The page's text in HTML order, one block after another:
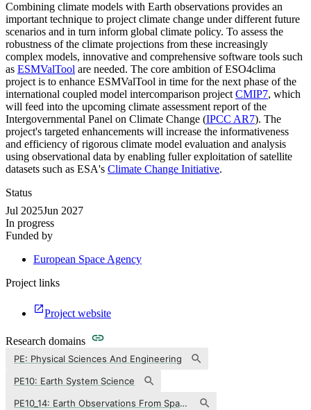
Combining climate models with Earth observations provides an
important technique to project climate change under different future
scenarios and in turn inform global climate policy. To assess the
robustness of the climate projections from these increasingly
complex models, innovative and comprehensive software tools such
as ESMValTool are needed. The core ambition of ESO4clima
project is to enhance ESMValTool in time for the next phase of the
international coupled model intercomparison projectCMIP7, which
will feed into the upcoming climate assessment report of the
Intergovernmental Panel on Climate Change (IPCC AR7). The
project's targeted enhancements will increase the informativeness
and efficiency of rigorous climate model evaluation and analysis
using observational data by enabling fuller exploitation of satellite
datasets such as ESA's Climate Change Initiative.
Status
Jul 2025Jun 2027
In progress
Funded by
European Space Agency
Project links
Project website
Research domains
PE: Physical Sciences And Engineering
PE10: Earth System Science
PE10_14: Earth Observations From Space/remote Sensing